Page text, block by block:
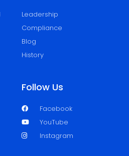
Leadership
Compliance
Blog
History
Follow Us
Facebook
YouTube
Instagram